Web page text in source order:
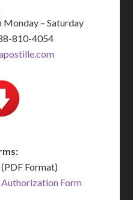
Monday – Saturday
810-4054
(PDF Format)
Form